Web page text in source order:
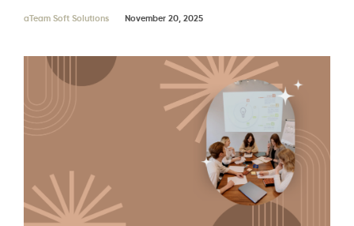
aTeam Soft Solutions November 20, 2025